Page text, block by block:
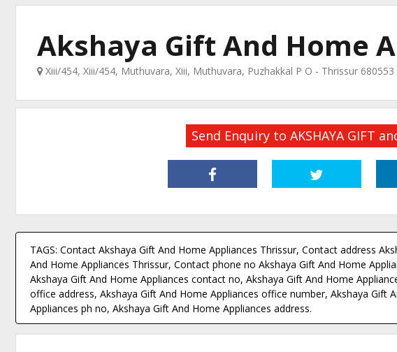
Akshaya Gift And Home
Xiii/454, Xiii/454, Muthuvara, Xiii, Muthuvara, Puzhakkal P O - Thrissur 680553
Send Enquiry to AKSHAYA GIFT
TAGS: Contact Akshaya Gift And Home Appliances Thrissur, Contact address
And Home Appliances Thrissur, Contact phone no Akshaya Gift And Home
Akshaya Gift And Home Appliances contact no, Akshaya Gift And Home
office address, Akshaya Gift And Home Appliances office number, Akshaya Gift
Appliances ph no, Akshaya Gift And Home Appliances address.